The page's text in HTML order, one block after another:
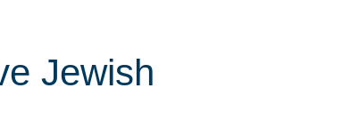
Jewish